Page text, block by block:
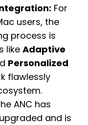
For
users, the
process is
like Adaptive
Personalized
flawlessly
ANC has
and is